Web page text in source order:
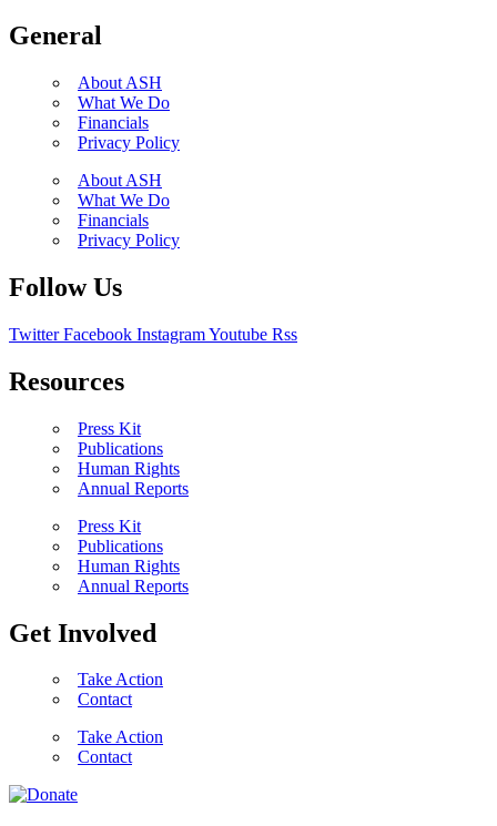
General
About ASH
What We Do
Financials
Privacy Policy
About ASH
What We Do
Financials
Privacy Policy
Follow Us
Twitter Facebook InstagramYoutube Rss
Resources
Press Kit
Publications
Human Rights
Annual Reports
Press Kit
Publications
Human Rights
Annual Reports
Get Involved
Take Action
Contact
Take Action
Contact